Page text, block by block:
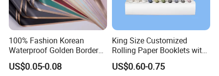
100% Fashion Korean
Waterproof Golden Border
Fresh Bouquet Flower
Wrapping Paper
US$0.05-0.08
King Size Customized
Rolling Paper Booklets with
Glass Filter Tip/Activated
Carbon Filter
US$0.60-0.75